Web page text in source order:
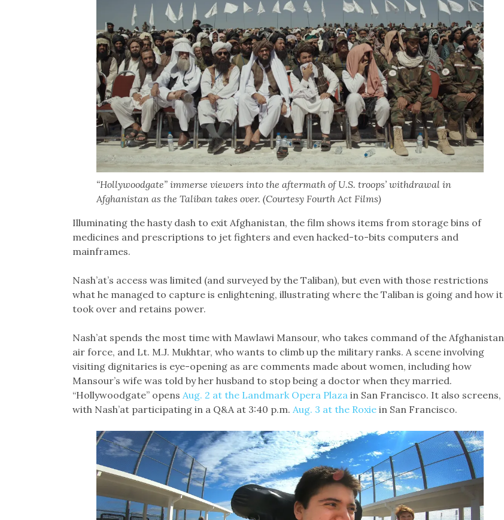
“Hollywoodgate” immerse viewers into the aftermath of U.S. troops’ withdrawal in
Afghanistan as the Taliban takes over. (Courtesy Fourth Act Films)
Illuminating the hasty dash to exit Afghanistan, the film shows items from storage bins of
medicines and prescriptions to jet fighters and even hacked-to-bits computers and
mainframes.
Nash’at’s access was limited (and surveyed by the Taliban), but even with those restrictions
what he managed to capture is enlightening, illustrating where the Taliban is going and how it
took over and retains power.
Nash’at spends the most time with Mawlawi Mansour, who takes command of the Afghanistan
air force, and Lt. M.J. Mukhtar, who wants to climb up the military ranks. A scene involving
visiting dignitaries is eye-opening as are comments made about women, including how
Mansour’s wife was told by her husband to stop being a doctor when they married.
“Hollywoodgate” opens Aug. 2 at the Landmark Opera Plaza in San Francisco. It also screens,
with Nash’at participating in a Q&A at 3:40 p.m. Aug. 3 at the Roxiein San Francisco.